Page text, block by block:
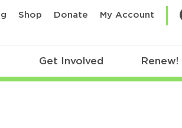
Shop Donate My Account
Get Involved Renew!